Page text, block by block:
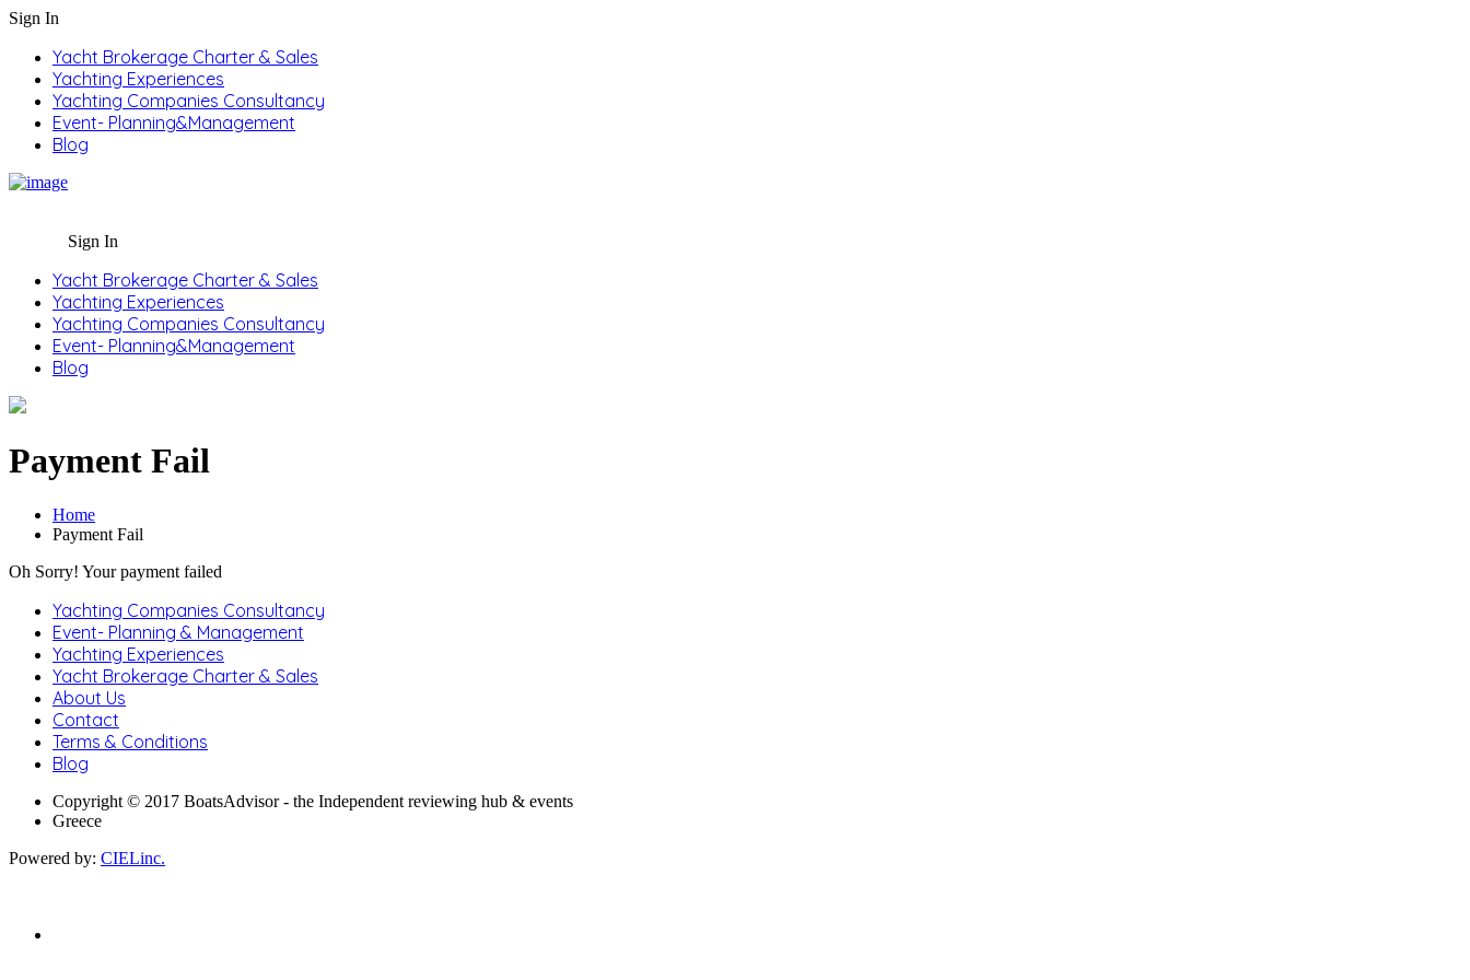
Sign In
Yacht Brokerage Charter & Sales
Yachting Experiences
Yachting Companies Consultancy
Event- Planning&Management
Blog
Sign In
Yacht Brokerage Charter & Sales
Yachting Experiences
Yachting Companies Consultancy
Event- Planning&Management
Blog
Payment Fail
Home
Payment Fail
Oh Sorry! Your payment failed
Yachting Companies Consultancy
Event- Planning & Management
Yachting Experiences
Yacht Brokerage Charter & Sales
About Us
Contact
Terms & Conditions
Blog
Copyright © 2017 BoatsAdvisor - the Independent reviewing hub & events
Greece
Powered by: CIELinc.